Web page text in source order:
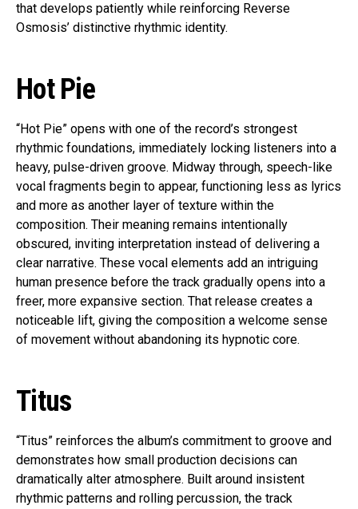
that develops patiently while reinforcing Reverse
Osmosis’ distinctive rhythmic identity.
Hot Pie
“Hot Pie” opens with one of the record’s strongest
rhythmic foundations, immediately locking listeners into a
heavy, pulse-driven groove. Midway through, speech-like
vocal fragments begin to appear, functioning less as lyrics
and more as another layer of texture within the
composition. Their meaning remains intentionally
obscured, inviting interpretation instead of delivering a
clear narrative. These vocal elements add an intriguing
human presence before the track gradually opens into a
freer, more expansive section. That release creates a
noticeable lift, giving the composition a welcome sense
of movement without abandoning its hypnotic core.
Titus
“Titus” reinforces the album’s commitment to groove and
demonstrates how small production decisions can
dramatically alter atmosphere. Built around insistent
rhythmic patterns and rolling percussion, the track